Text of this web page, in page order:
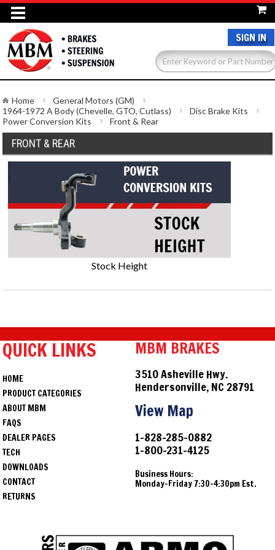
SIGN IN
Home
General Motors (GM)
1964-1972 A Body (Chevelle, GTO, Cutlass)
Disc Brake Kits
Power Conversion Kits
Front & Rear
FRONT & REAR
Stock Height
QUICK LINKS
HOME
PRODUCT CATEGORIES
ABOUT MBM
FAQS
DEALER PAGES
TECH
DOWNLOADS
CONTACT
RETURNS
MBM BRAKES
3510 Asheville Hwy.
Hendersonville, NC 28791
View Map
1-828-285-0882
1-800-231-4125
Business Hours:
Monday-Friday 7:30-4:30pm Est.